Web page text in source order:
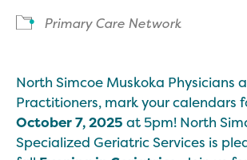
Primary Care Network
North Simcoe Muskoka Physicians
Practitioners, mark your calendars
October 7, 2025 at 5pm! North
Specialized Geriatric Services is